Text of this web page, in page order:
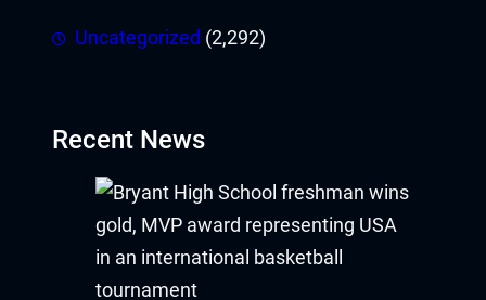
Uncategorized (2,292)
Recent News